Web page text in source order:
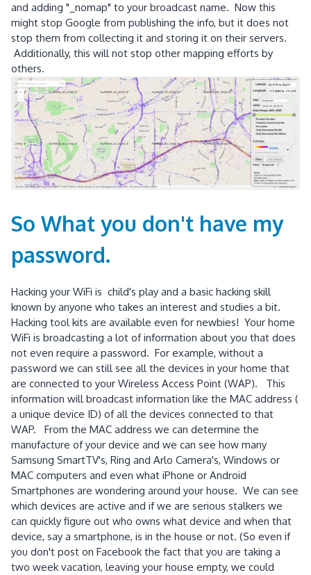
and adding "_nomap" to your broadcast name. Now this
might stop Google from publishing the info, but it does not
stop them from collecting it and storing it on their servers.
Additionally, this will not stop other mapping efforts by
others.
So What you don't have my
password.
Hacking your WiFi is child's play and a basic hacking skill
known by anyone who takes an interest and studies a bit.
Hacking tool kits are available even for newbies! Your home
WiFi is broadcasting a lot of information about you that does
not even require a password. For example, without a
password we can still see all the devices in your home that
are connected to your Wireless Access Point (WAP). This
information will broadcast information like the MAC address (
a unique device ID) of all the devices connected to that
WAP. From the MAC address we can determine the
manufacture of your device and we can see how many
Samsung SmartTV's, Ring and Arlo Camera's, Windows or
MAC computers and even what iPhone or Android
Smartphones are wondering around your house. We can see
which devices are active and if we are serious stalkers we
can quickly figure out who owns what device and when that
device, say a smartphone, is in the house or not. (So even if
you don't post on Facebook the fact that you are taking a
two week vacation, leaving your house empty, we could